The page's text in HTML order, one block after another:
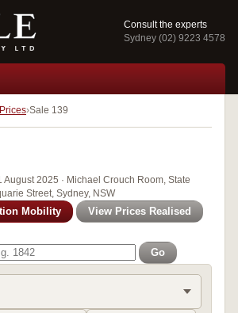
Consult the experts
Sydney (02) 9223 4578
Sale 139
August 2025 · Michael Crouch Room, State
Street, Sydney, NSW
Mobility View Prices Realised
Go